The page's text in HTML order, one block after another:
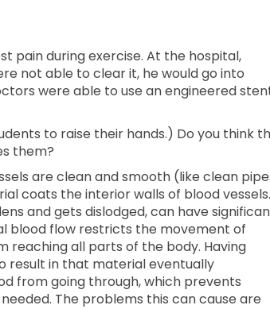
pain during exercise. At the hospital,
not able to clear it, he would go into
were able to use an engineered
to raise their hands.) Do you think
them?
are clean and smooth (like clean
coats the interior walls of blood vessels.
and gets dislodged, can have
blood flow restricts the movement of
reaching all parts of the body. Having
result in that material eventually
from going through, which prevents
The problems this can cause are